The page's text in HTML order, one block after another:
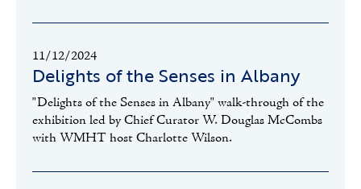
11/12/2024
Delights of the Senses in Albany
"Delights of the Senses in Albany" walk-through of the
exhibition led by Chief Curator W. Douglas McCombs
with WMHT host Charlotte Wilson.